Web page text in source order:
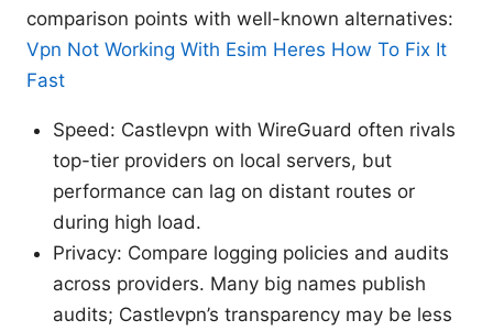
comparison points with well-known alternatives:
Vpn Not Working With Esim Heres How To Fix It
Fast
Speed: Castlevpn with WireGuard often rivals
top-tier providers on local servers, but
performance can lag on distant routes or
during high load.
Privacy: Compare logging policies and audits
across providers. Many big names publish
audits; Castlevpn’s transparency may be less